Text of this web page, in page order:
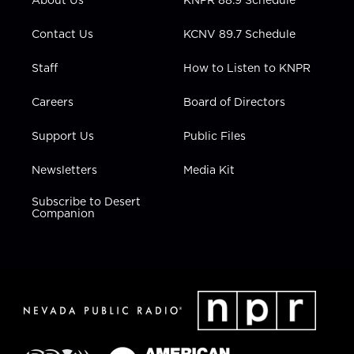
a
n
Contact Us
Staff
Careers
Support Us
Newsletters
Subscribe to Desert
Companion
KCNV 89.7 Schedule
How to Listen to KNPR
Board of Directors
Public Files
Media Kit